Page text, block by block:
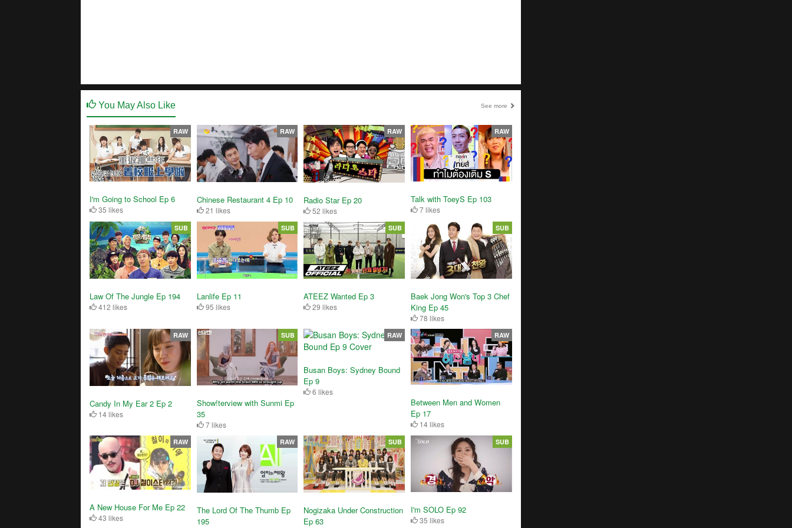
You May Also Like See more
I'm Going to School Ep 6
35 likes
RAW
Chinese Restaurant 4 Ep 10
21 likes
RAW
Radio Star Ep 20
52 likes
RAW
Talk with ToeyS Ep 103
7 likes
RAW
Law Of The Jungle Ep 194
412 likes
SUB
Lanlife Ep 11
95 likes
SUB
ATEEZ Wanted Ep 3
29 likes
SUB
Baek Jong Won's Top 3 Chef
King Ep 45
78 likes
SUB
Candy In My Ear 2 Ep 2
14 likes
RAW
Show!terview with Sunmi Ep
35
7 likes
SUB
Busan Boys: Sydney Bound
Ep 9
6 likes
RAW
Between Men and Women
Ep 17
14 likes
RAW
A New House For Me Ep 22
43 likes
RAW
The Lord Of The Thumb Ep
195
RAW
Nogizaka Under Construction
Ep 63
SUB
I'm SOLO Ep 92
35 likes
SUB